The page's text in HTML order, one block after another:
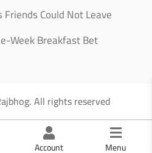
Friends Could Not Leave
Week Breakfast Bet
All rights reserved
Account Menu